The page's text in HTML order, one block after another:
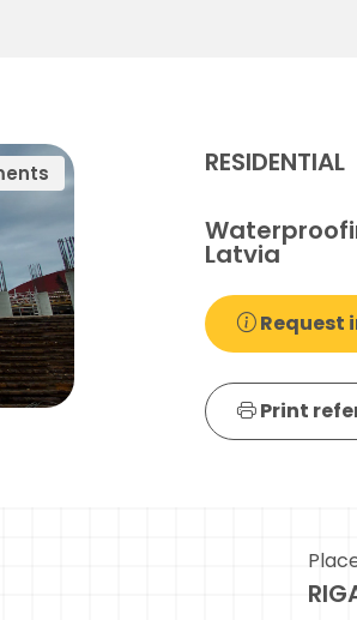
RESIDENTIAL
Latvia
Request
Print